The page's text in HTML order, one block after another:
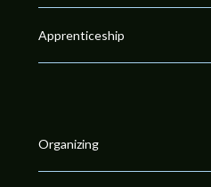
Apprenticeship
Organizing